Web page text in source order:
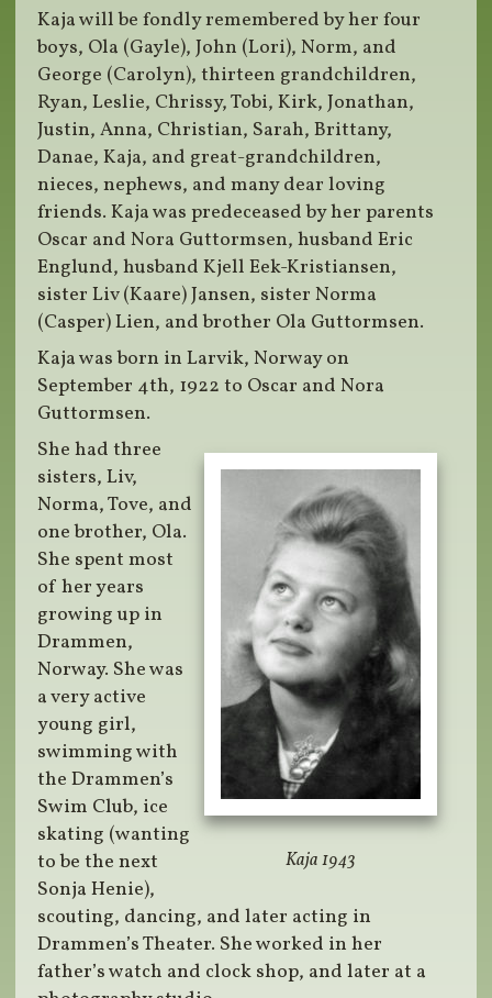
Kaja will be fondly remembered by her four
boys, Ola (Gayle), John (Lori), Norm, and
George (Carolyn), thirteen grandchildren,
Ryan, Leslie, Chrissy, Tobi, Kirk, Jonathan,
Justin, Anna, Christian, Sarah, Brittany,
Danae, Kaja, and great-grandchildren,
nieces, nephews, and many dear loving
friends. Kaja was predeceased by her parents
Oscar and Nora Guttormsen, husband Eric
Englund, husband Kjell Eek-Kristiansen,
sister Liv (Kaare) Jansen, sister Norma
(Casper) Lien, and brother Ola Guttormsen.
Kaja was born in Larvik, Norway on
September 4th, 1922 to Oscar and Nora
Guttormsen.
Kaja 1943
She had three
sisters, Liv,
Norma, Tove, and
one brother, Ola.
She spent most
of her years
growing up in
Drammen,
Norway. She was
a very active
young girl,
swimming with
the Drammen’s
Swim Club, ice
skating (wanting
to be the next
Sonja Henie),
scouting, dancing, and later acting in
Drammen’s Theater. She worked in her
father’s watch and clock shop, and later at a